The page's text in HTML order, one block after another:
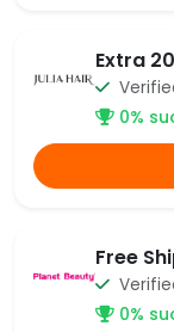
Extra
0%
Free
0%